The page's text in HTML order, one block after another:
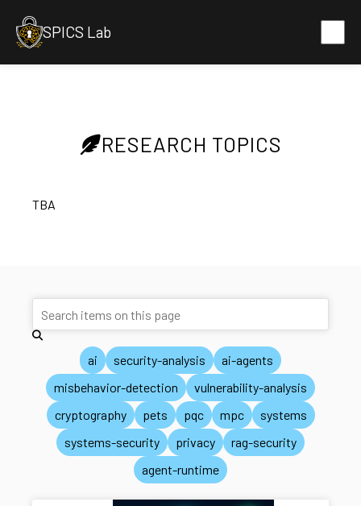
SPICS Lab
RESEARCH TOPICS
TBA
ai security-analysis
ai-agents
misbehavior-detection
vulnerability-analysis
cryptography
pets pqc mpc
systems
systems-security
privacy
rag-security
agent-runtime